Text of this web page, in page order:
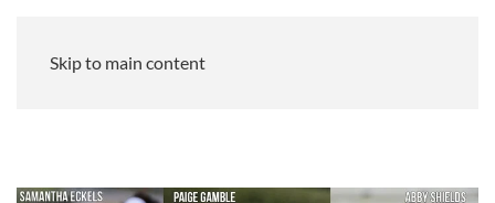
Skip to main content